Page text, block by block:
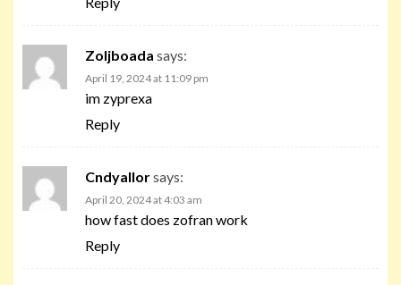
Zoljboada says:
April 19, 2024 at 11:09 pm
im zyprexa
Reply
Cndyallorsays:
April 20, 2024 at 4:03 am
how fast does zofran work
Reply